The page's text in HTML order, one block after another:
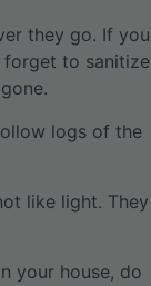
they go. If you
forget to sanitize
logs of the
like light. They
your house, do